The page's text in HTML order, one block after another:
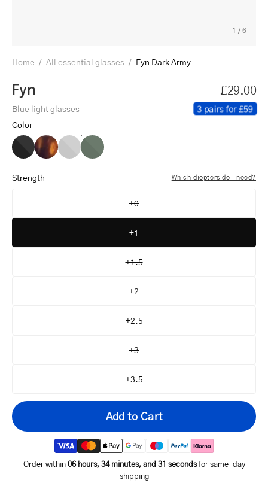
1 /6
Home / All essential glasses / Fyn Dark Army
Fyn £29.00
Blue light glasses 3 pairs for £59
Color
Fyn
Black
Fyn
Turtle
Fyn
Grey
Fyn
Dark
Strength Which diopters do I need?
+0
+1
+1.5
+2
+2.5
+3
+3.5
Add to Cart
Order within06 hours, 34 minutes, and 31 secondsfor same-day
shipping